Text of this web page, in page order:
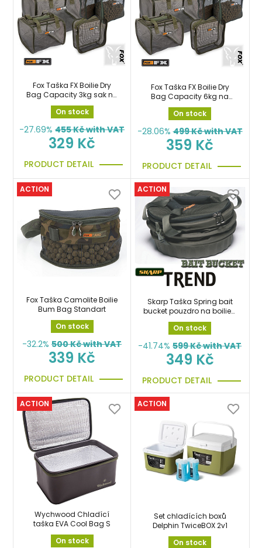
Fox Taška FX Boilie Dry
Bag Capacity 3kg sak na
boilie
On stock
-27.69% 455Kč with VAT
329 Kč
PRODUCT DETAIL
Fox Taška FX Boilie Dry
Bag Capacity 6kg na
boilie
On stock
-28.06% 499Kč with VAT
359 Kč
PRODUCT DETAIL
ACTION
Fox Taška Camolite Boilie
Bum Bag Standart
On stock
-32.2% 500Kč with VAT
339 Kč
PRODUCT DETAIL
ACTION
Skarp Taška Spring bait
bucket pouzdro na boilies,
krmení
On stock
-41.74% 599Kč with VAT
349 Kč
PRODUCT DETAIL
ACTION
Wychwood Chladící
taška EVA Cool Bag S
On stock
ACTION
Set chladících boxů
Delphin TwiceBOX 2v1
On stock